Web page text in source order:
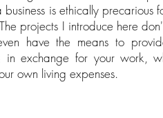
business is ethically precarious
projects I introduce here
have the means to
in exchange for your work,
own living expenses.